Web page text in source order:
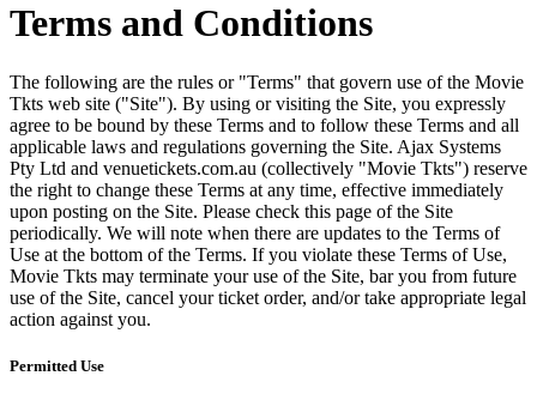
Terms and Conditions
The following are the rules or "Terms" that govern use of the Movie
Tkts web site ("Site"). By using or visiting the Site, you expressly
agree to be bound by these Terms and to follow these Terms and all
applicable laws and regulations governing the Site. Ajax Systems
Pty Ltd and venuetickets.com.au (collectively "Movie Tkts") reserve
the right to change these Terms at any time, effective immediately
upon posting on the Site. Please check this page of the Site
periodically. We will note when there are updates to the Terms of
Use at the bottom of the Terms. If you violate these Terms of Use,
Movie Tkts may terminate your use of the Site, bar you from future
use of the Site, cancel your ticket order, and/or take appropriate legal
action against you.
Permitted Use